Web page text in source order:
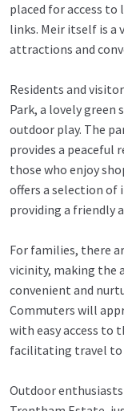
placed for access
links. Meir itself is
attractions and
Residents and
Park, a lovely green
outdoor play. The
provides a peaceful
those who enjoy
offers a selection of
providing a friendly
For families, there
vicinity, making the
convenient and
Commuters will
with easy access to
facilitating travel to
Outdoor